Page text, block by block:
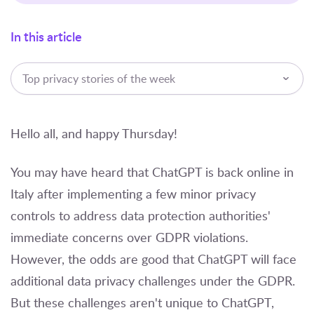
In this article
Top privacy stories of the week
Hello all, and happy Thursday!
You may have heard that ChatGPT is back online in
Italy after implementing a few minor privacy
controls to address data protection authorities'
immediate concerns over GDPR violations.
However, the odds are good that ChatGPT will face
additional data privacy challenges under the GDPR.
But these challenges aren't unique to ChatGPT,